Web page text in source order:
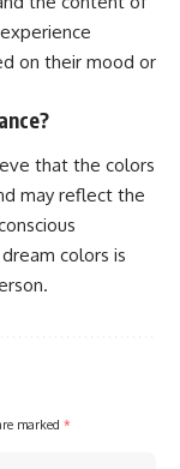
on their mood or
that the colors
may reflect the
colors is
marked *